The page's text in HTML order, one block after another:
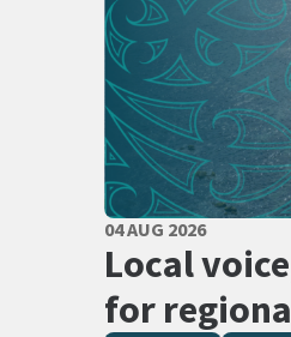
PUBLISHED DATE
04 AUG 2026
Local
for
All Tags